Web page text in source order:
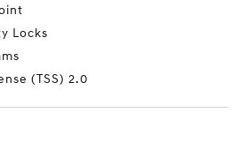
Locks
(TSS) 2.0